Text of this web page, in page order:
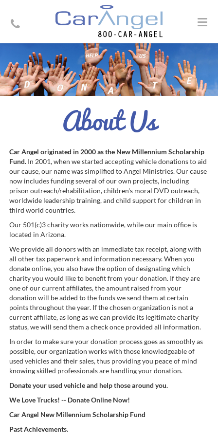
About Us
Car Angel originated in 2000 as the New Millennium Scholarship
Fund. In 2001, when we started accepting vehicle donations to aid
our cause, our name was simplified to Angel Ministries. Our cause
now includes funding several of our own projects, including
prison outreach/rehabilitation, children's moral DVD outreach,
worldwide leadership training, and child support for children in
third world countries.
Our 501(c)3 charity works nationwide, while our main office is
located in Arizona.
We provide all donors with an immediate tax receipt, along with
all other tax paperwork and information necessary. When you
donate online, you also have the option of designating which
charity you would like to benefit from your donation. If they are
one of our current affiliates, the amount raised from your
donation will be added to the funds we send them at certain
points throughout the year. If the chosen organization is not a
current affiliate, as long as we can provide its legitimate charity
status, we will send them a check once provided all information.
In order to make sure your donation process goes as smoothly as
possible, our organization works with those knowledgeable of
used vehicles and their sales, thus providing you peace of mind
knowing skilled professionals are handling your donation.
Donate your used vehicle and help those around you.
We Love Trucks! -- Donate Online Now!
Car Angel New Millennium Scholarship Fund
Past Achievements.